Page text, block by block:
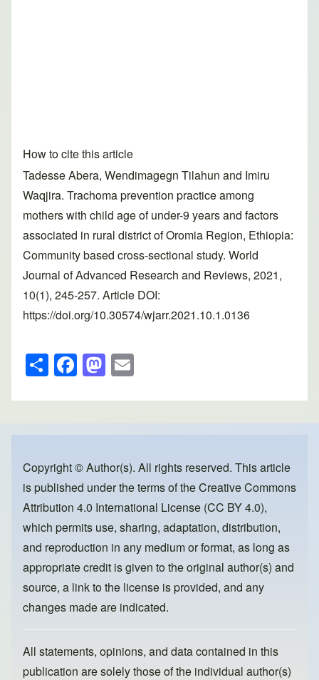
How to cite this article
Tadesse Abera, Wendimagegn Tilahun and Imiru
Waqjira. Trachoma prevention practice among
mothers with child age of under-9 years and factors
associated in rural district of Oromia Region, Ethiopia:
Community based cross-sectional study. World
Journal of Advanced Research and Reviews, 2021,
10(1), 245-257. Article DOI:
https://doi.org/10.30574/wjarr.2021.10.1.0136
S
h
ar
e
F
a
c
e
o
o
k
M
a
st
o
o
n
ail
Copyright © Author(s). All rights reserved. This article
is published under the terms of theCreative Commons
Attribution 4.0 International License (CC BY 4.0),
which permits use, sharing, adaptation, distribution,
and reproduction in any medium or format, as long as
appropriate credit is given to the original author(s) and
source, a link to the license is provided, and any
changes made are indicated.
All statements, opinions, and data contained in this
publication are solely those of the individual author(s)